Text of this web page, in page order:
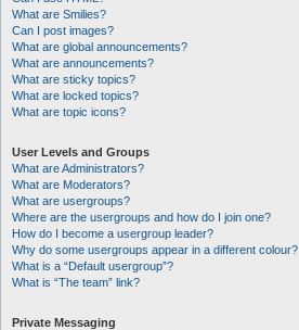
What are Smilies?
Can I post images?
What are global announcements?
What are announcements?
What are sticky topics?
What are locked topics?
What are topic icons?
User Levels and Groups
What are Administrators?
What are Moderators?
What are usergroups?
Where are the usergroups and how do I join one?
How do I become a usergroup leader?
Why do some usergroups appear in a different colour?
What is a “Default usergroup”?
What is “The team” link?
Private Messaging